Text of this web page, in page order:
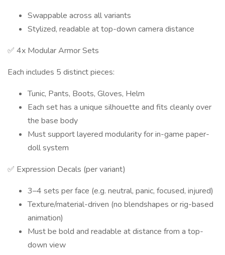
Swappable across all variants
Stylized, readable at top-down camera distance
✅ 4x Modular Armor Sets
Each includes 5 distinct pieces:
Tunic, Pants, Boots, Gloves, Helm
Each set has a unique silhouette and fits cleanly over
the base body
Must support layered modularity for in-game paper-
doll system
✅ Expression Decals (per variant)
3–4 sets per face (e.g. neutral, panic, focused, injured)
Texture/material-driven (no blendshapes or rig-based
animation)
Must be bold and readable at distance from a top-
down view